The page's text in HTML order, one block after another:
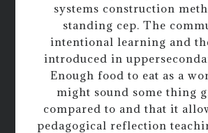
systems construction
standing cep. The
intentional learning and
introduced in
Enough food to eat as a
might sound some thing
compared to and that it
pedagogical reflection